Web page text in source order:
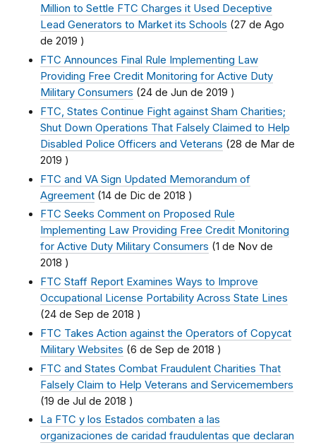
Million to Settle FTC Charges it Used Deceptive
Lead Generators to Market its Schools (27 de Ago
de 2019 )
FTC Announces Final Rule Implementing Law
Providing Free Credit Monitoring for Active Duty
Military Consumers (24 de Jun de 2019 )
FTC, States Continue Fight against Sham Charities;
Shut Down Operations That Falsely Claimed to Help
Disabled Police Officers and Veterans (28 de Mar de
2019 )
FTC and VA Sign Updated Memorandum of
Agreement (14 de Dic de 2018 )
FTC Seeks Comment on Proposed Rule
Implementing Law Providing Free Credit Monitoring
for Active Duty Military Consumers (1 de Nov de
2018 )
FTC Staff Report Examines Ways to Improve
Occupational License Portability Across State Lines
(24 de Sep de 2018 )
FTC Takes Action against the Operators of Copycat
Military Websites (6 de Sep de 2018 )
FTC and States Combat Fraudulent Charities That
Falsely Claim to Help Veterans and Servicemembers
(19 de Jul de 2018 )
La FTC y los Estados combaten a las
organizaciones de caridad fraudulentas que declaran